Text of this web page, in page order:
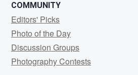
COMMUNITY
Editors' Picks
Photo of the Day
Discussion Groups
Photography Contests